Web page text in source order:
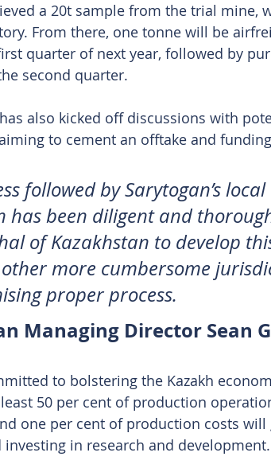
a 20t sample from the trial mine,
From there, one tonne will be
quarter of next year, followed by
second quarter.
also kicked off discussions with
to cement an offtake and
followed by Sarytogan’s
has been diligent and
of Kazakhstan to develop
more cumbersome
proper process.
Managing Director Sean
to bolstering the Kazakh
50 per cent of production
one per cent of production costs
investing in research and development.